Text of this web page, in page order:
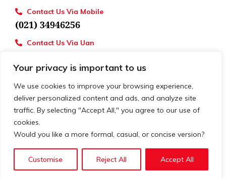
Your privacy is important to us
We use cookies to improve your browsing experience,
deliver personalized content and ads, and analyze site
traffic. By selecting "Accept All," you agree to our use of
cookies.
Would you like a more formal, casual, or concise version?
Customise Reject All Accept All
Contact Us Via Mobile
(021) 34946256
Contact Us Via Uan
Loctions
Toyota University Motors
© 2026. All rights reserved. | Develop by